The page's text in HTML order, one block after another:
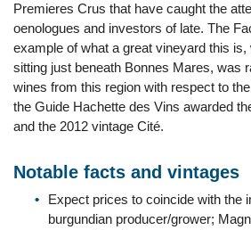
Premieres Crus that have caught the
oenologues and investors of late. The
example of what a great vineyard this
sitting just beneath Bonnes Mares, was
wines from this region with respect to
the Guide Hachette des Vins awarded
and the 2012 vintage Cité.
Notable facts and vintages
Expect prices to coincide with the
burgundian producer/grower;